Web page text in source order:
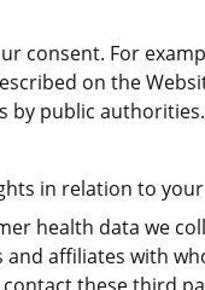
consent. For
on the
by public authorities.
in relation to
health data we
affiliates with